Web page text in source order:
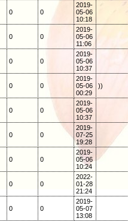
0 0
2019-
05-06
10:18
0 0
2019-
05-06
11:06
0 0
2019-
05-06
10:37
0 0
2019-
05-06
00:29
))
0 0
2019-
05-06
10:37
0 0
2019-
07-25
19:28
0 0
2019-
05-06
10:24
0 0
2022-
01-28
21:24
0 0
2019-
05-07
13:08